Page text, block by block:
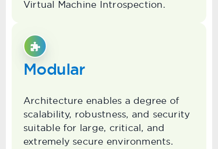
Virtual Machine Introspection.
Modular
Architecture enables a degree of
scalability, robustness, and security
suitable for large, critical, and
extremely secure environments.